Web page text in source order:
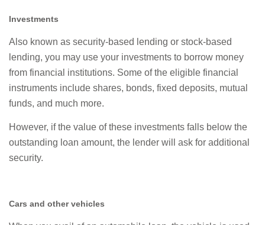
Investments
Also known as security-based lending or stock-based
lending, you may use your investments to borrow money
from financial institutions. Some of the eligible financial
instruments include shares, bonds, fixed deposits, mutual
funds, and much more.
However, if the value of these investments falls below the
outstanding loan amount, the lender will ask for additional
security.
Cars and other vehicles